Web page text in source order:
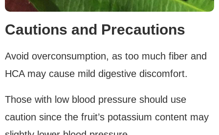
Cautions and Precautions
Avoid overconsumption, as too much fiber and
HCA may cause mild digestive discomfort.
Those with low blood pressure should use
caution since the fruit’s potassium content may